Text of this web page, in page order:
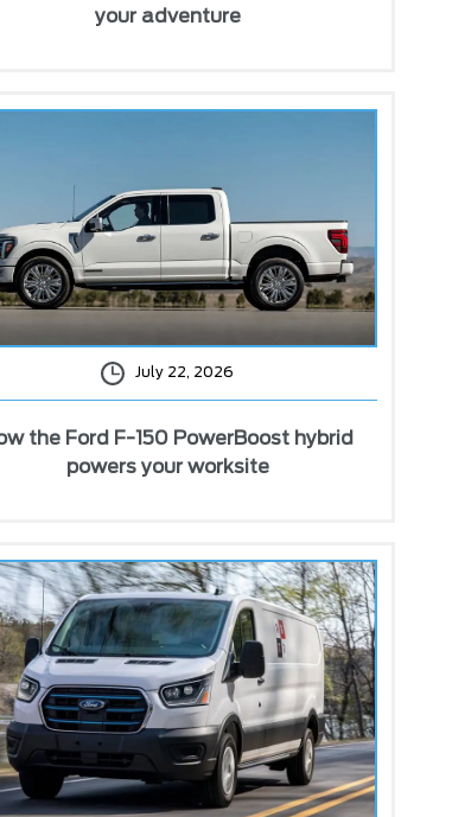
your adventure
July 22, 2026
the Ford F-150 PowerBoost hybrid
powers your worksite